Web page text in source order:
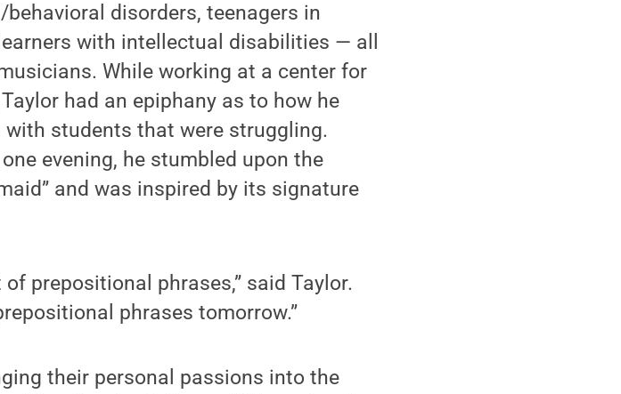
disorders, teenagers in
with intellectual disabilities — all
While working at a center for
had an epiphany as to how he
students that were struggling.
evening, he stumbled upon the
and was inspired by its signature
prepositional phrases,” said Taylor.
phrases tomorrow.”
their personal passions into the